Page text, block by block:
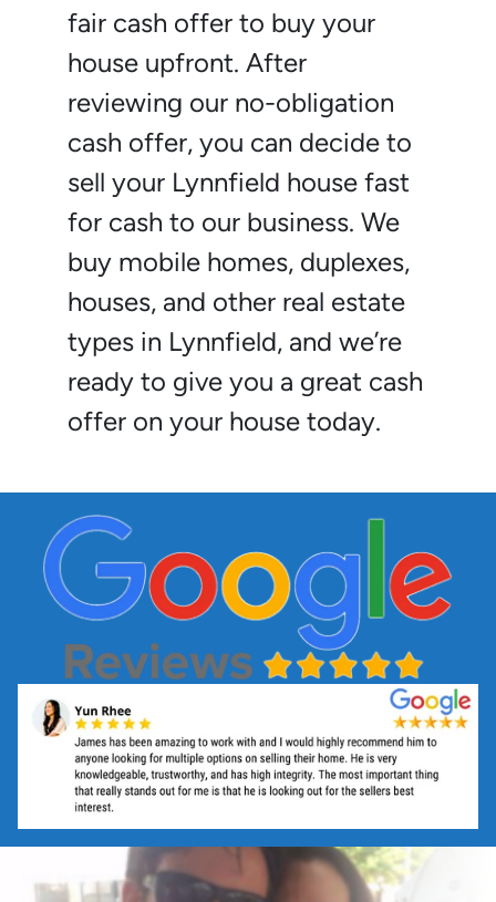
fair cash offer to buy your
house upfront. After
reviewing our no-obligation
cash offer, you can decide to
sell your Lynnfield house fast
for cash to our business. We
buy mobile homes, duplexes,
houses, and other real estate
types in Lynnfield, and we’re
ready to give you a great cash
offer on your house today.